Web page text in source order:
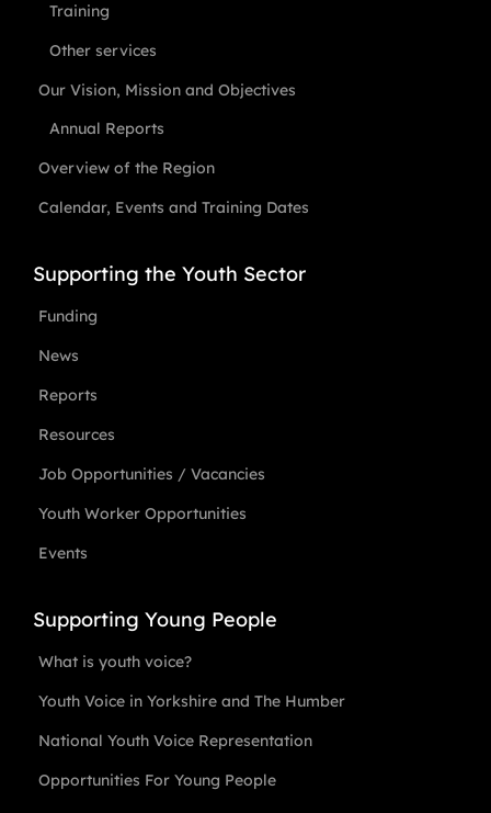
Training
Other services
Our Vision, Mission and Objectives
Annual Reports
Overview of the Region
Calendar, Events and Training Dates
Supporting the Youth Sector
Funding
News
Reports
Resources
Job Opportunities / Vacancies
Youth Worker Opportunities
Events
Supporting Young People
What is youth voice?
Youth Voice in Yorkshire and The Humber
National Youth Voice Representation
Opportunities For Young People